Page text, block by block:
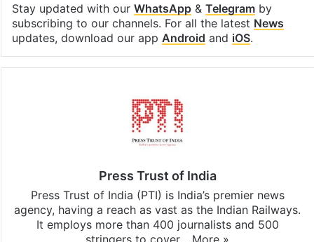
Stay updated with our WhatsApp& Telegramby
subscribing to our channels. For all the latest News
updates, download our app Android and iOS.
Press Trust of India
Press Trust of India (PTI) is India’s premier news
agency, having a reach as vast as the Indian Railways.
It employs more than 400 journalists and 500
stringers to cover… More »